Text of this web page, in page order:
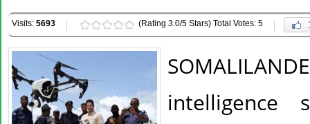
Visits: 5693 (Rating 3.0/5 Stars) Total Votes: 5
intelligence